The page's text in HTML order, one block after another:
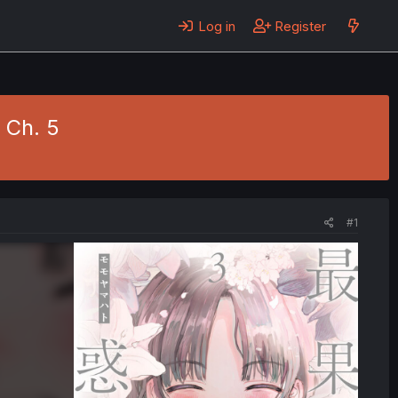
Log in Register
5
#1